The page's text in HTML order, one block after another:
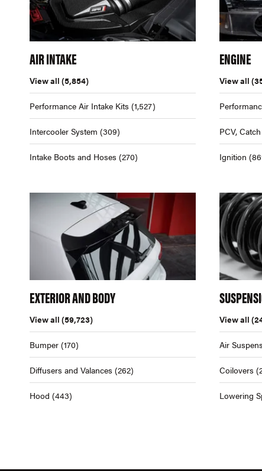
AIR INTAKE
View all (5,854)
Performance Air Intake Kits (1,527)
Intercooler System (309)
Intake Boots and Hoses (270)
ENGINE
View all
PCV,
Ignition
EXTERIOR AND BODY
View all (59,723)
Bumper (170)
Diffusers and Valances (262)
Hood (443)
View all
Air
Coilovers
Lowering